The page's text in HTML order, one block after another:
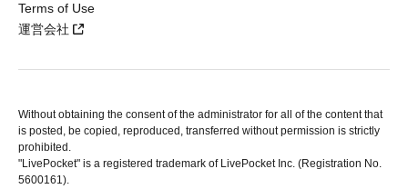
Terms of Use
運営会社
Without obtaining the consent of the administrator for all of the content that
is posted, be copied, reproduced, transferred without permission is strictly
prohibited.
"LivePocket" is a registered trademark of LivePocket Inc. (Registration No.
5600161).